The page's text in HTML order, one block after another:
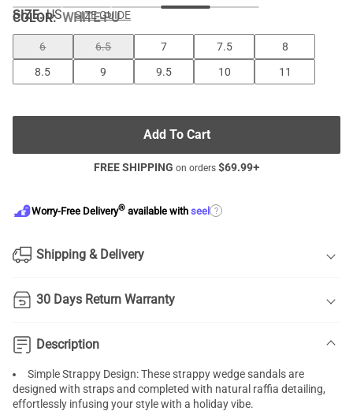
COLOR:WHITE-PU
SIZE: US SIZE GUIDE
6 6.5 7 7.5
8
8.5
9 9.5 10 11
Add To Cart
FREE SHIPPING on orders $69.99+
Worry-Free Delivery® available with seel ?
Shipping & Delivery
30 Days Return Warranty
Description
Simple Strappy Design: These strappy wedge sandals are
designed with straps and completed with natural raffia detailing,
effortlessly infusing your style with a holiday vibe.